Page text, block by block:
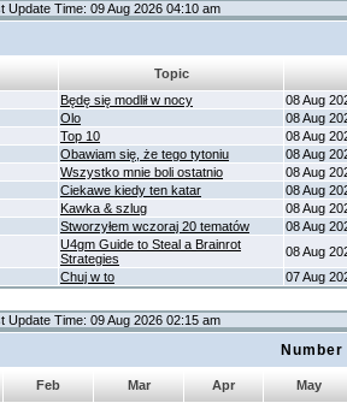
Update Time: 09 Aug 2026 04:10 am
Topic
Będę się modlił w nocy
08 Aug
Olo
08 Aug
Top 10
08 Aug
Obawiam się, że tego tytoniu
08 Aug
Wszystko mnie boli ostatnio
08 Aug
Ciekawe kiedy ten katar
08 Aug
Kawka & szlug
08 Aug
Stworzyłem wczoraj 20 tematów
08 Aug
U4gm Guide to Steal a Brainrot
Strategies
08 Aug
Chuj w to 07 Aug
Update Time: 09 Aug 2026 02:15 am
Feb Mar Apr
May